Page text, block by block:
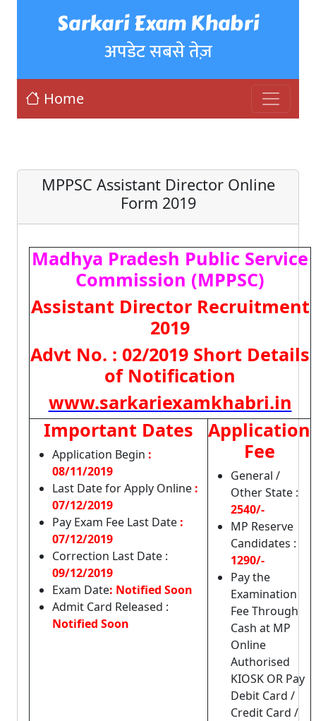
Sarkari Exam Khabri
अपडेट सबसे तेज़
Home
MPPSC Assistant Director Online
Form 2019
Madhya Pradesh Public Service
Commission (MPPSC)
Assistant Director Recruitment
2019
Advt No. : 02/2019 Short Details
of Notification
www.sarkariexamkhabri.in
Important Dates
Application Begin :
08/11/2019
Last Date for Apply Online :
07/12/2019
Pay Exam Fee Last Date :
07/12/2019
Correction Last Date :
09/12/2019
Exam Date: Notified Soon
Admit Card Released :
Notified Soon
Application
Fee
General /
Other State :
2540/-
MP Reserve
Candidates :
1290/-
Pay the
Examination
Fee Through
Cash at MP
Online
Authorised
KIOSK OR Pay
Debit Card /
Credit Card /